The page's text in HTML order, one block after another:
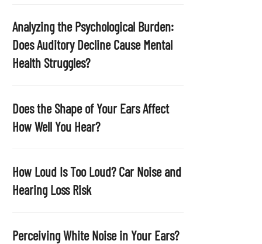
y
.
Analyzing the Psychological Burden:
Does Auditory Decline Cause Mental
Health Struggles?
Does the Shape of Your Ears Affect
How Well You Hear?
How Loud Is Too Loud? Car Noise and
Hearing Loss Risk
Perceiving White Noise in Your Ears?